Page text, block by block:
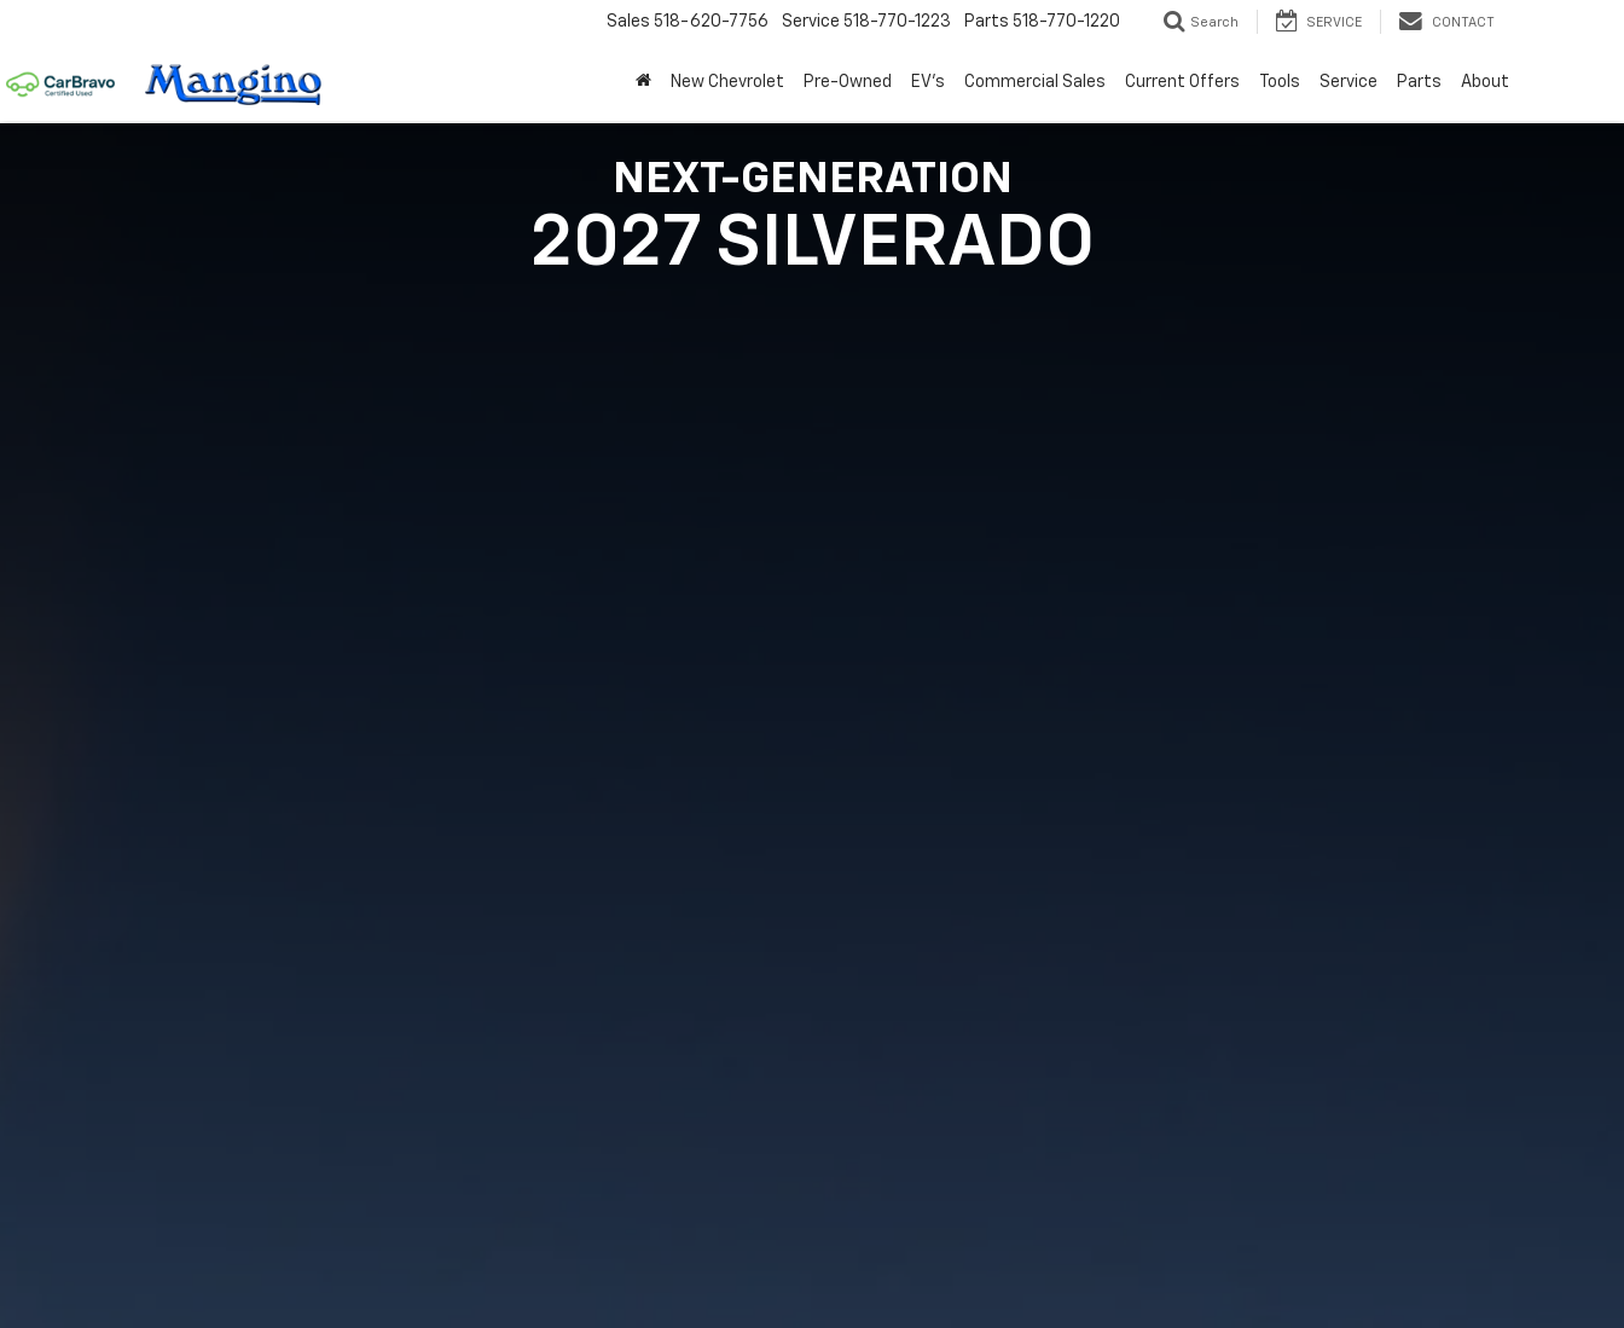
Sales 518-620-7756 Service 518-770-1223 Parts 518-770-1220 Search SERVICE CONTACT
New Chevrolet Pre-Owned EV's Commercial Sales Current Offers Tools Service Parts About
NEXT-GENERATION
2027 SILVERADO